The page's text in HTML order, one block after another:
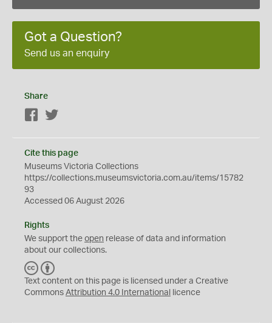
Got a Question?
Send us an enquiry
Share
Facebook
Cite this page
Museums Victoria Collections
https://collections.museumsvictoria.com.au/items/15782
93
Accessed 06 August 2026
Rights
We support the open release of data and information
about our collections.
C
C
Y
Text content on this page is licensed under a Creative
Commons Attribution 4.0 International licence